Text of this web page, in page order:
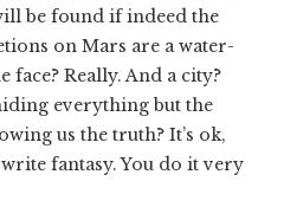
be found if indeed the
on Mars are a water-
face? Really. And a city?
everything but the
us the truth? It’s ok,
write fantasy. You do it very